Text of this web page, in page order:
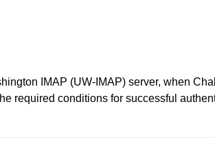
IMAP (UW-IMAP) server, when
required conditions for successful